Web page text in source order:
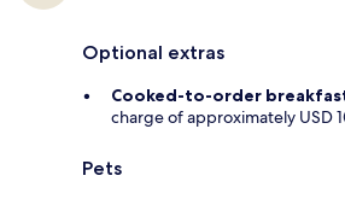
Optional extras
Cooked-to-order
charge of approximately USD
Pets